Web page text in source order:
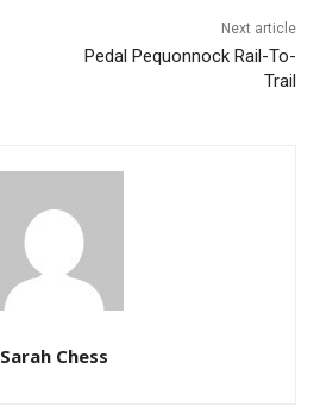
Next article
Pedal Pequonnock Rail-To-
Trail
Sarah Chess